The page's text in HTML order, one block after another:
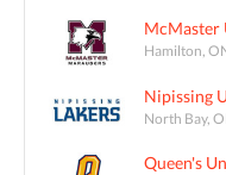
McMaster
Hamilton,
Nipissing
North Bay,
Queen's